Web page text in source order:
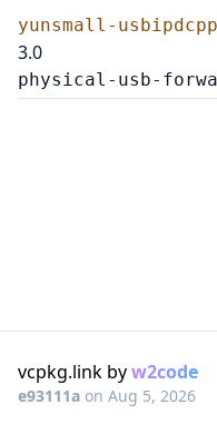
yunsmall-usbipdcpp
3.0
physical-usb-
vcpkg.link byw2code
e93111a on Aug 5, 2026